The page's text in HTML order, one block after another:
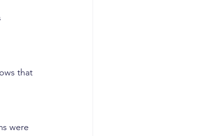
that
were